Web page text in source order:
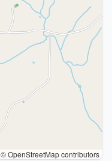
© OpenStreetMap contributors